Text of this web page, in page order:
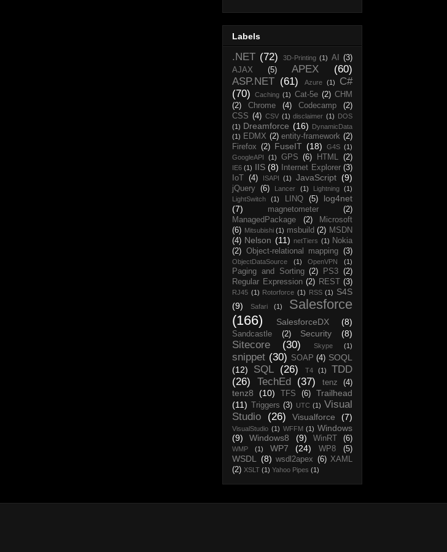
Labels
.NET (72) 3D-Printing (1) AI
(3)
AJAX
(5) APEX
(60)
ASP.NET (61) Azure (1)
C#
(70)
Caching (1) Cat-5e (2) CHM
(2)
Chrome (4) Codecamp
(2)
CSS (4) CSV (1) disclaimer (1) DOS
(1) Dreamforce (16) DynamicData
(1) EDMX (2) entity-framework (2)
Firefox (2) FuseIT (18) G4S (1)
GoogleAPI
(1) GPS (6) HTML (2)
IE6 (1) IIS (8) Internet Explorer (3)
IoT (4) ISAPI (1) JavaScript (9)
jQuery (6) Lancer (1) Lightning
(1)
LightSwitch
(1) LINQ (5)
log4net
(7)
magnetometer
(2)
ManagedPackage
(2)
Microsoft
(6) Mitsubishi (1) msbuild (2) MSDN
(4) Nelson (11) netTiers (1) Nokia
(2) Object-relational mapping (3)
ObjectDataSource (1) OpenVPN (1)
Paging and Sorting (2) PS3 (2)
Regular Expression (2) REST (3)
RJ45 (1) Rotorforce (1) RSS (1) S4S
(9)
Safari (1)
Salesforce
(166)
SalesforceDX (8)
Sandcastle (2) Security (8)
Sitecore (30) Skype (1)
snippet (30) SOAP (4) SOQL
(12)
SQL (26) T4 (1)
TDD
(26)
TechEd (37) tenz (4)
tenz8 (10) TFS (6)
Trailhead
(11) Triggers (3) UTC (1) Visual
Studio
(26) Visualforce (7)
VisualStudio (1) WFFM (1) Windows
(9)
Windows8 (9) WinRT (6)
WMP (1) WP7 (24) WP8 (5)
WSDL (8) wsdl2apex (6) XAML
(2) XSLT (1) Yahoo Pipes (1)